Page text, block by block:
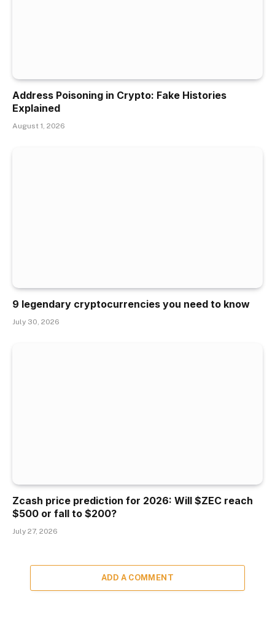
Address Poisoning in Crypto: Fake Histories
Explained
August 1, 2026
9 legendary cryptocurrencies you need to know
July 30, 2026
Zcash price prediction for 2026: Will $ZEC reach
$500 or fall to $200?
July 27, 2026
ADD A COMMENT